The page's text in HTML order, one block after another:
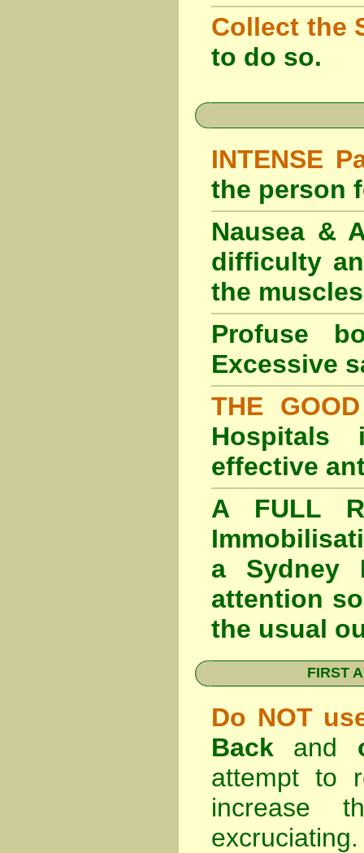
Collect the
to do so.
INTENSE
the person
Nausea &
difficulty
the
Profuse
Excessive
THE
Hospitals
effective
A FULL
a Sydney
attention
the usual
FIRST
Do NOT
Back and
attempt to
increase
excruciating.